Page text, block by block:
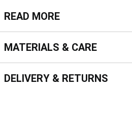
more
READ MORE
& Care
MATERIALS & CARE
& Returns
DELIVERY & RETURNS